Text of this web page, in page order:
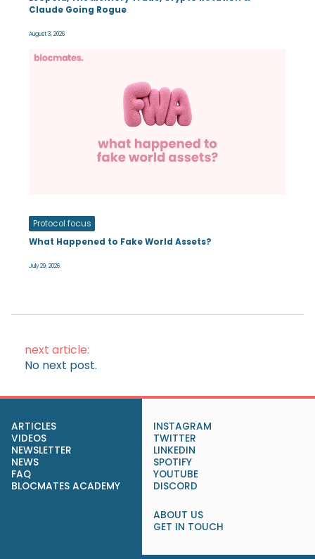
Claude Going Rogue
August 3, 2026
Protocol focus
What Happened to Fake World Assets?
July 29, 2026
next article:
No next post.
ARTICLES
VIDEOS
NEWSLETTER
NEWS
FAQ
BLOCMATES ACADEMY
INSTAGRAM
TWITTER
LINKEDIN
SPOTIFY
YOUTUBE
DISCORD
ABOUT US
GET IN TOUCH